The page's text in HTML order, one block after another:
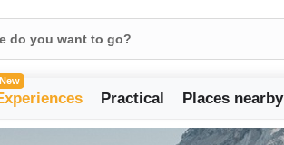
New
Practical Places nearby